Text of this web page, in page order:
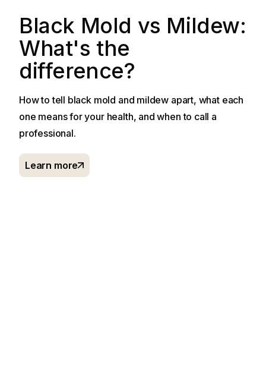
Black Mold vs Mildew:
What's the
difference?
How to tell black mold and mildew apart, what each
one means for your health, and when to call a
professional.
Learn more